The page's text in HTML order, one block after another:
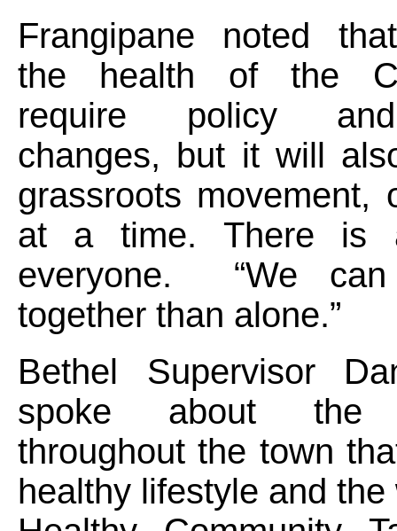
Frangipane noted
the health of the
require policy
changes, but it will
grassroots movement,
at a time. There is
everyone. “We
together than alone.”
Bethel Supervisor
spoke about the
throughout the town
healthy lifestyle and